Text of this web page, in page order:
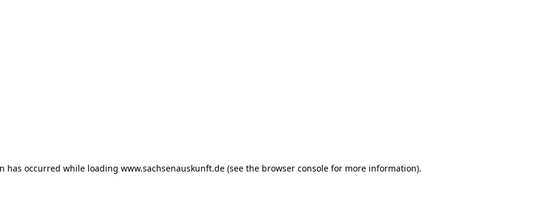
has occurred while loading www.sachsenauskunft.de(see the browser consolefor more information).